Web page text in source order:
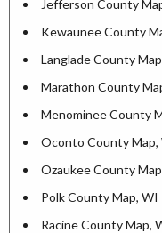
Jefferson County
Kewaunee County
Langlade County
Marathon County
Menominee County
Oconto County Map,
Ozaukee County
Polk County Map, WI
Racine County Map,